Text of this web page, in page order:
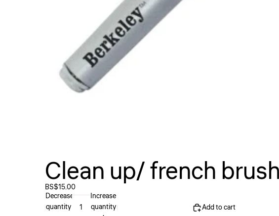
Clean up/ french brush
BS$15.00
Decrease
quantity
Increase
quantity
Add to cart